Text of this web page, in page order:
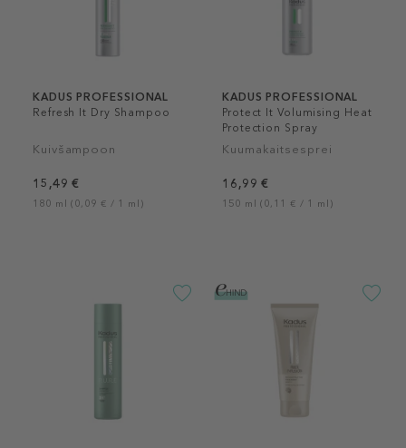
KADUS PROFESSIONAL
Refresh It Dry Shampoo
Kuivšampoon
15,49 €
180 ml (0,09 € / 1 ml)
KADUS PROFESSIONAL
Protect It Volumising Heat
Protection Spray
Kuumakaitsesprei
16,99 €
150 ml (0,11 € / 1 ml)